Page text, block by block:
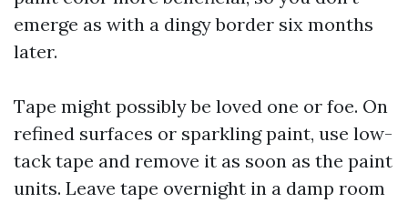
emerge as with a dingy border six months
later.
Tape might possibly be loved one or foe. On
refined surfaces or sparkling paint, use low-
tack tape and remove it as soon as the paint
units. Leave tape overnight in a damp room